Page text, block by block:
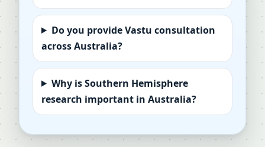
Do you provide Vastu consultation
across Australia?
Why is Southern Hemisphere
research important in Australia?